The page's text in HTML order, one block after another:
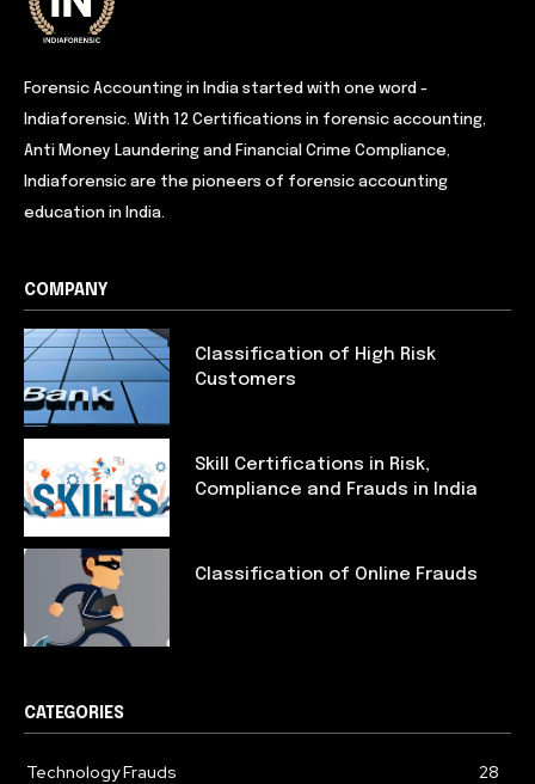
Forensic Accounting in India started with one word -
Indiaforensic. With 12 Certifications in forensic accounting,
Anti Money Laundering and Financial Crime Compliance,
Indiaforensic are the pioneers of forensic accounting
education in India.
COMPANY
Classification of High Risk
Customers
Skill Certifications in Risk,
Compliance and Frauds in India
Classification of Online Frauds
CATEGORIES
Technology Frauds
28